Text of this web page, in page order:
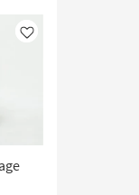
Like